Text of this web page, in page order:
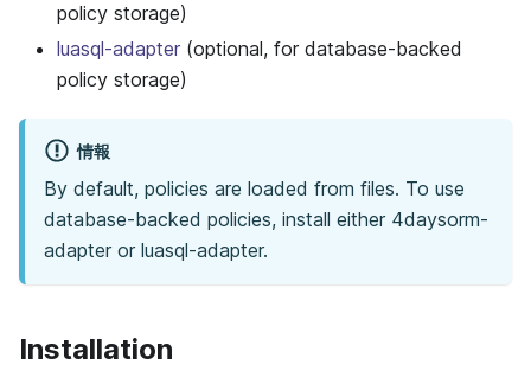
policy storage)
luasql-adapter (optional, for database-backed
policy storage)
情報
By default, policies are loaded from files. To use
database-backed policies, install either 4daysorm-
adapter or luasql-adapter.
Installation